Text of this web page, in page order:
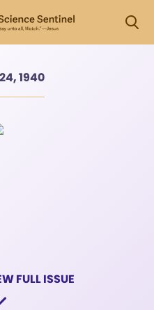
1940
FULL ISSUE